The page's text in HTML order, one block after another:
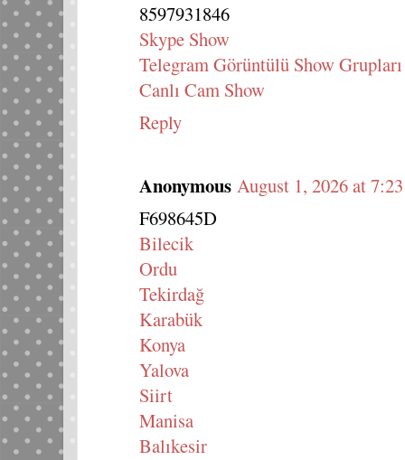
8597931846
Skype Show
Telegram Görüntülü Show Grupları
Canlı Cam Show
Reply
Anonymous August 1, 2026 at
F698645D
Bilecik
Ordu
Tekirdağ
Karabük
Konya
Yalova
Siirt
Manisa
Balıkesir